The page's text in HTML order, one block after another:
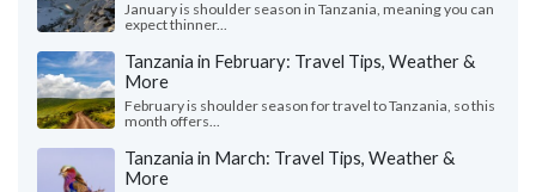
January is shoulder season in Tanzania, meaning you can
expect thinner...
Tanzania in February: Travel Tips, Weather &
More
February is shoulder season for travel to Tanzania, so this
month offers...
Tanzania in March: Travel Tips, Weather &
More